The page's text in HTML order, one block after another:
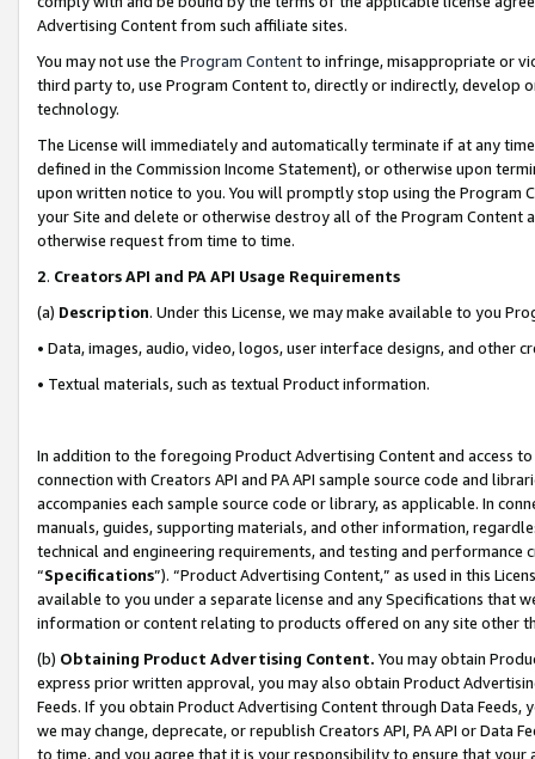
Advertising Content from such affiliate sites.
You may not use the Program Contentto infringe, misappropriate or
third party to, use Program Content to, directly or indirectly, develop
technology.
The License will immediately and automatically terminate if at any
defined in the Commission Income Statement), or otherwise upon
upon written notice to you. You will promptly stop using the Program
your Site and delete or otherwise destroy all of the Program Content
otherwise request from time to time.
2. Creators API and PA API Usage Requirements
(a) Description. Under this License, we may make available to you
• Data, images, audio, video, logos, user interface designs, and other
• Textual materials, such as textual Product information.
In addition to the foregoing Product Advertising Content and access
connection with Creators API and PA API sample source code and
accompanies each sample source code or library, as applicable. In
manuals, guides, supporting materials, and other information,
technical and engineering requirements, and testing and
“Specifications”). “Product Advertising Content,” as used in this
available to you under a separate license and any Specifications that
information or content relating to products offered on any site other
(b) Obtaining Product Advertising Content. You may obtain
express prior written approval, you may also obtain Product
Feeds. If you obtain Product Advertising Content through Data Feeds,
we may change, deprecate, or republish Creators API, PA API or Data
to time, and you agree that it is your responsibility to ensure that your